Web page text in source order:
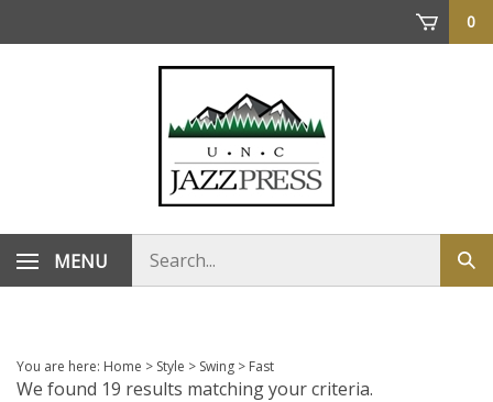
0
MENU
store
You are here: Home > Style > Swing > Fast
We found 19 results matching your criteria.